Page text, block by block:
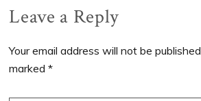
Reader
Interactions
Leave a Reply
Your email address will not be published.
marked*